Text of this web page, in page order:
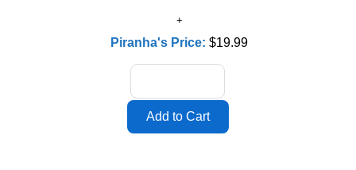
Piranha's Price:$19.99